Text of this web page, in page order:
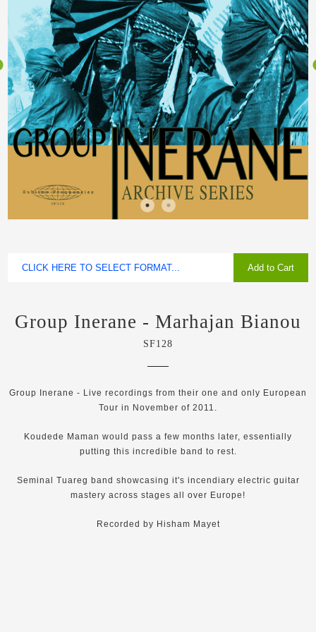
Add to Cart
Group Inerane - Marhajan Bianou
SF128
Group Inerane - Live recordings from their one and only European
Tour in November of 2011.
Koudede Maman would pass a few months later, essentially
putting this incredible band to rest.
Seminal Tuareg band showcasing it's incendiary electric guitar
mastery across stages all over Europe!
Recorded by Hisham Mayet